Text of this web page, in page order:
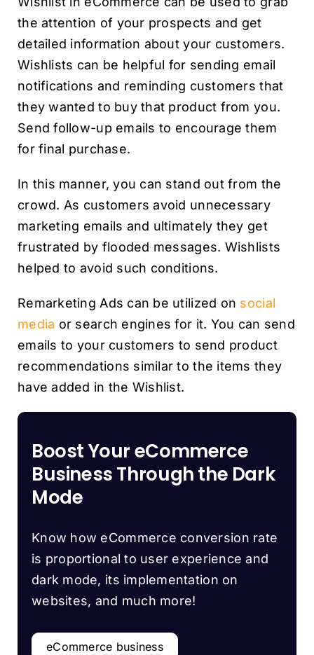
the attention of your prospects and get
detailed information about your customers.
Wishlists can be helpful for sending email
notifications and reminding customers that
they wanted to buy that product from you.
Send follow-up emails to encourage them
for final purchase.
In this manner, you can stand out from the
crowd. As customers avoid unnecessary
marketing emails and ultimately they get
frustrated by flooded messages. Wishlists
helped to avoid such conditions.
Remarketing Ads can be utilized on social
media or search engines for it. You can send
emails to your customers to send product
recommendations similar to the items they
have added in the Wishlist.
Boost Your eCommerce
Business Through the Dark
Mode
Know how eCommerce conversion rate
is proportional to user experience and
dark mode, its implementation on
websites, and much more!
eCommerce business